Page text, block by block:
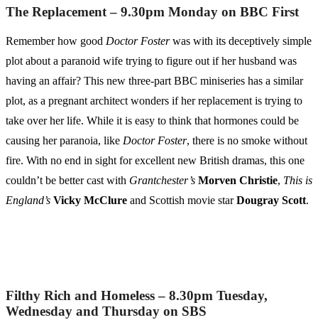
The Replacement – 9.30pm Monday on BBC First
Remember how good Doctor Fosterwas with its deceptively simple
plot about a paranoid wife trying to figure out if her husband was
having an affair? This new three-part BBC miniseries has a similar
plot, as a pregnant architect wonders if her replacement is trying to
take over her life. While it is easy to think that hormones could be
causing her paranoia, like Doctor Foster, there is no smoke without
fire. With no end in sight for excellent new British dramas, this one
couldn’t be better cast with Grantchester’s Morven Christie, This is
England’s Vicky McClure and Scottish movie starDougray Scott.
Filthy Rich and Homeless – 8.30pm Tuesday,
Wednesday and Thursday on SBS